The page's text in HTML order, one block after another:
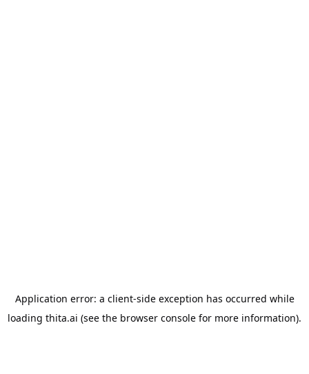
Application error: a client-side exception has occurred while
loading thita.ai (see the browser console for more information).